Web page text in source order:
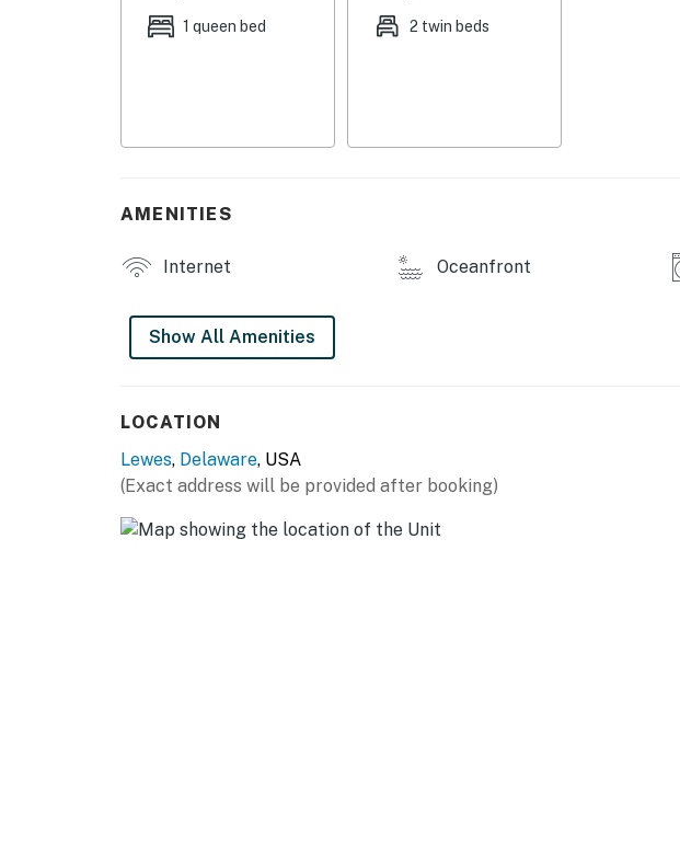
Permit info: R2500019
1 queen bed 2 twin beds
AMENITIES
Internet Oceanfront
Show All Amenities
LOCATION
Lewes, Delaware, USA
(Exact address will be provided after booking)